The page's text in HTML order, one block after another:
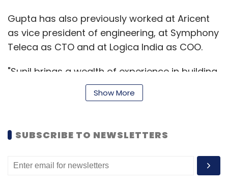
Gupta has also previously worked at Aricent
as vice president of engineering, at Symphony
Teleca as CTO and at Logica India as COO.
"Sunil brings a wealth of experience in building
great organizations that deliver platform-
based services. He has a deep understanding
enterprises as IT is transitioning to be more
agile, secure and responsive," said Rajat
Show More
SUBSCRIBE TO NEWSLETTERS